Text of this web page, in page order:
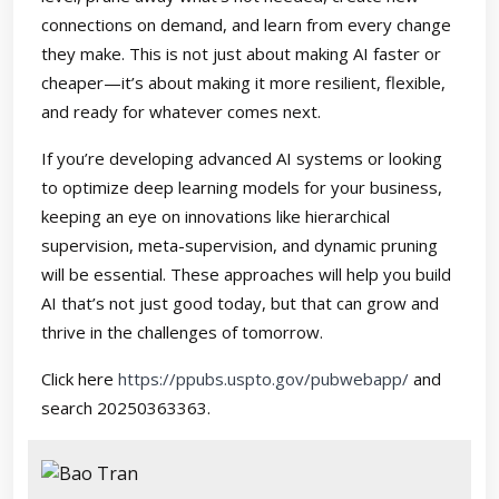
connections on demand, and learn from every change
they make. This is not just about making AI faster or
cheaper—it’s about making it more resilient, flexible,
and ready for whatever comes next.
If you’re developing advanced AI systems or looking
to optimize deep learning models for your business,
keeping an eye on innovations like hierarchical
supervision, meta-supervision, and dynamic pruning
will be essential. These approaches will help you build
AI that’s not just good today, but that can grow and
thrive in the challenges of tomorrow.
Click here https://ppubs.uspto.gov/pubwebapp/ and
search 20250363363.